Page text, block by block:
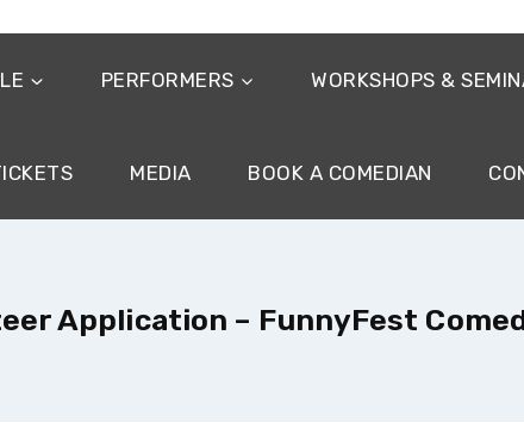
PERFORMERS WORKSHOPS &
MEDIA BOOK A COMEDIAN
Application – FunnyFest